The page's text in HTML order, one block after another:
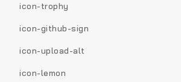
icon-trophy
icon-github-sign
icon-upload-alt
icon-lemon